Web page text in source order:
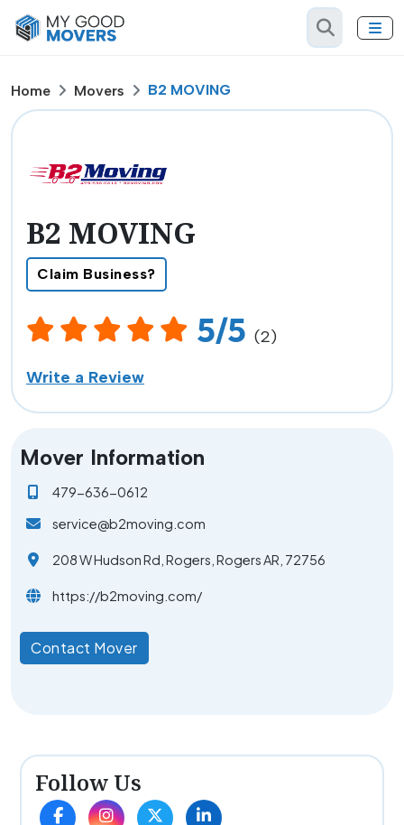
Home Movers B2 MOVING
B2 MOVING
Claim Business?
5/5 (2)
Write a Review
Mover Information
479-636-0612
service@b2moving.com
208 W Hudson Rd, Rogers, Rogers AR, 72756
https://b2moving.com/
Contact Mover
Follow Us